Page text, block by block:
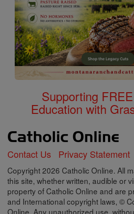
Supporting
Education with
Contact Us Privacy Statement
Copyright 2026 Catholic Online. All
this site, whether written, audible or
property of Catholic Online and are
and International copyright laws, ©
Online. Any unauthorized use,